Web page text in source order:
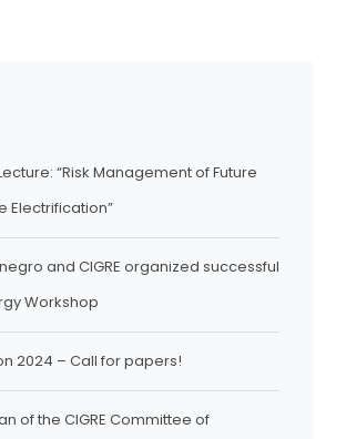
“Risk Management of Future
Electrification”
and CIGRE organized successful
Workshop
2024 – Call for papers!
of the CIGRE Committee of